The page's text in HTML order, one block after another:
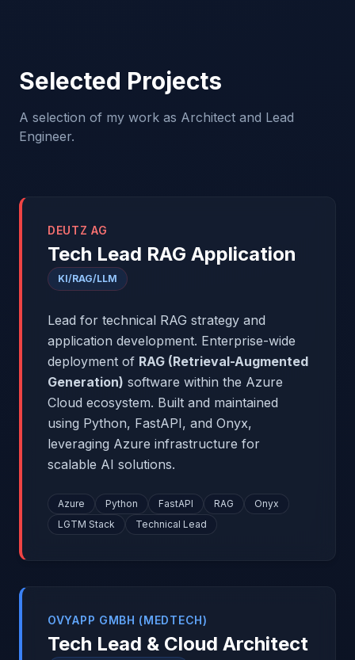
Selected Projects
A selection of my work as Architect and Lead
Engineer.
DEUTZ AG
Tech Lead RAG Application
KI/RAG/LLM
Lead for technical RAG strategy and
application development. Enterprise-wide
deployment of RAG (Retrieval-Augmented
Generation) software within the Azure
Cloud ecosystem. Built and maintained
using Python, FastAPI, and Onyx,
leveraging Azure infrastructure for
scalable AI solutions.
Azure Python FastAPI RAG
Onyx
LGTM Stack
Technical Lead
OVYAPP GMBH (MEDTECH)
Tech Lead & Cloud Architect